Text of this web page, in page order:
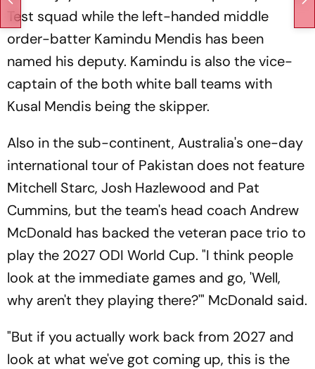
Test squad while the left-handed middle
order-batter Kamindu Mendis has been
named his deputy. Kamindu is also the vice-
captain of the both white ball teams with
Kusal Mendis being the skipper.
Also in the sub-continent, Australia's one-day
international tour of Pakistan does not feature
Mitchell Starc, Josh Hazlewood and Pat
Cummins, but the team's head coach Andrew
McDonald has backed the veteran pace trio to
play the 2027 ODI World Cup. "I think people
look at the immediate games and go, 'Well,
why aren't they playing there?'" McDonald said.
"But if you actually work back from 2027 and
look at what we've got coming up, this is the